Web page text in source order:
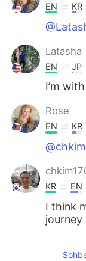
EN KR
Latasha
EN JP
I’m
Rose
EN KR
KR EN
I think
journey